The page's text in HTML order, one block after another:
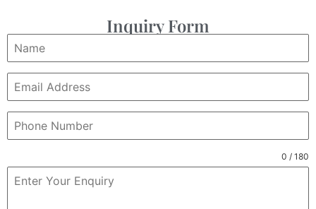
Inquiry Form
0 / 180